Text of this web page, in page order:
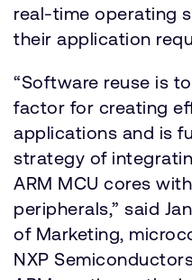
real-time operating
their application
“Software reuse is
factor for creating
applications and is
strategy of
ARM MCU cores
peripherals,” said
of Marketing,
NXP